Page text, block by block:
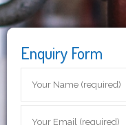
Enquiry Form